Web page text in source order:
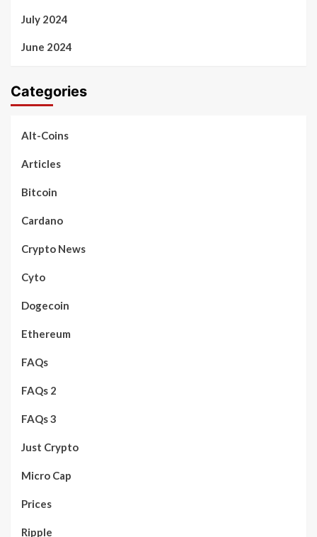
July 2024
June 2024
Categories
Alt-Coins
Articles
Bitcoin
Cardano
Crypto News
Cyto
Dogecoin
Ethereum
FAQs
FAQs 2
FAQs 3
Just Crypto
Micro Cap
Prices
Ripple